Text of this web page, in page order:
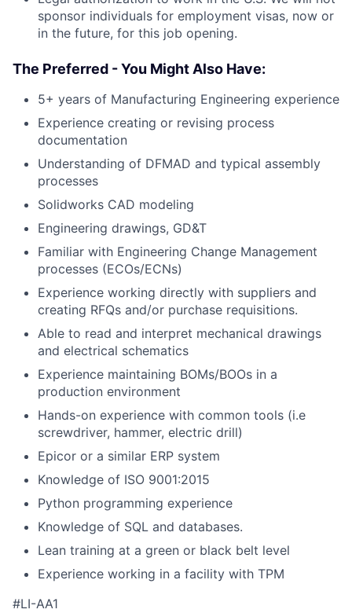
sponsor individuals for employment visas, now or
in the future, for this job opening.
The Preferred - You Might Also Have:
5+ years of Manufacturing Engineering experience
Experience creating or revising process
documentation
Understanding of DFMAD and typical assembly
processes
Solidworks CAD modeling
Engineering drawings, GD&T
Familiar with Engineering Change Management
processes (ECOs/ECNs)
Experience working directly with suppliers and
creating RFQs and/or purchase requisitions.
Able to read and interpret mechanical drawings
and electrical schematics
Experience maintaining BOMs/BOOs in a
production environment
Hands-on experience with common tools (i.e
screwdriver, hammer, electric drill)
Epicor or a similar ERP system
Knowledge of ISO 9001:2015
Python programming experience
Knowledge of SQL and databases.
Lean training at a green or black belt level
Experience working in a facility with TPM
#LI-AA1